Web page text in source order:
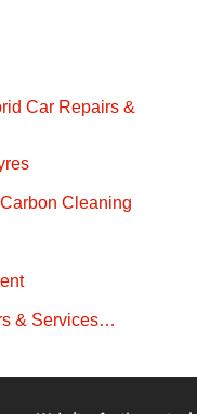
Car Repairs &
Cleaning
& Services…